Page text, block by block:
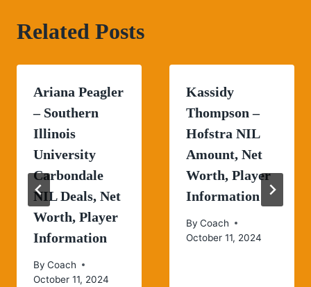
Related Posts
Ariana Peagler
– Southern
Illinois
University
Carbondale
NIL Deals, Net
Worth, Player
Information
By Coach
October 11, 2024
Kassidy
Thompson –
Hofstra NIL
Amount, Net
Worth, Player
Information
By Coach
October 11, 2024